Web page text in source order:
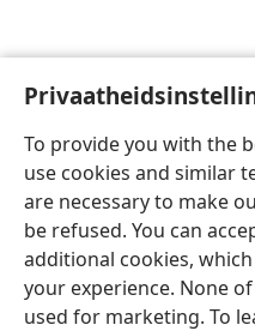
To provide you with the
use cookies and similar
are necessary to make
be refused. You can
additional cookies,
your experience. None
used for marketing. To
Afrikaans
Copyright© 2026 Watch Tower